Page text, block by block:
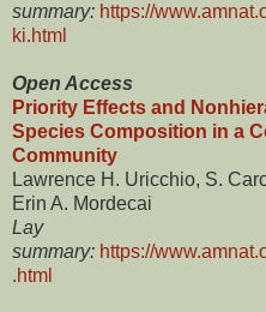
summary: https://
ki.html
Open Access
Priority Effects and
Species Composition in a
Community
Lawrence H. Uricchio, S.
Erin A. Mordecai
Lay
summary: https://
.html